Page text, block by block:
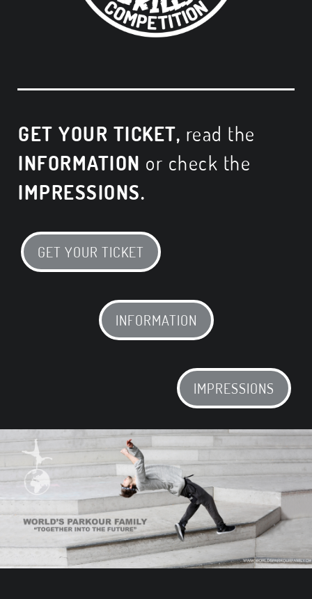
GET YOUR TICKET, read the
INFORMATION or check the
IMPRESSIONS.
GET YOUR TICKET
INFORMATION
IMPRESSIONS